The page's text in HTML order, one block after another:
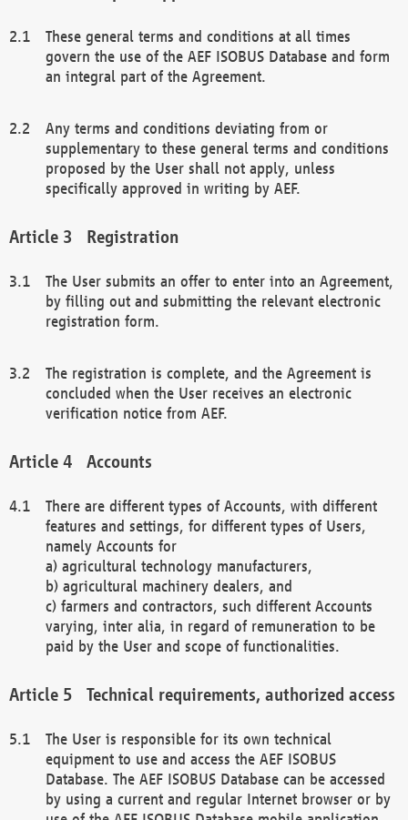
These general terms and conditions at all times
govern the use of the AEF ISOBUS Database and form
an integral part of the Agreement.
Any terms and conditions deviating from or
supplementary to these general terms and conditions
proposed by the User shall not apply, unless
specifically approved in writing by AEF.
Registration
The User submits an offer to enter into an Agreement,
by filling out and submitting the relevant electronic
registration form.
The registration is complete, and the Agreement is
concluded when the User receives an electronic
verification notice from AEF.
Accounts
There are different types of Accounts, with different
features and settings, for different types of Users,
namely Accounts for
a) agricultural technology manufacturers,
b) agricultural machinery dealers, and
c) farmers and contractors, such different Accounts
varying, inter alia, in regard of remuneration to be
paid by the User and scope of functionalities.
Technical requirements, authorized access
The User is responsible for its own technical
equipment to use and access the AEF ISOBUS
Database. The AEF ISOBUS Database can be accessed
by using a current and regular Internet browser or by